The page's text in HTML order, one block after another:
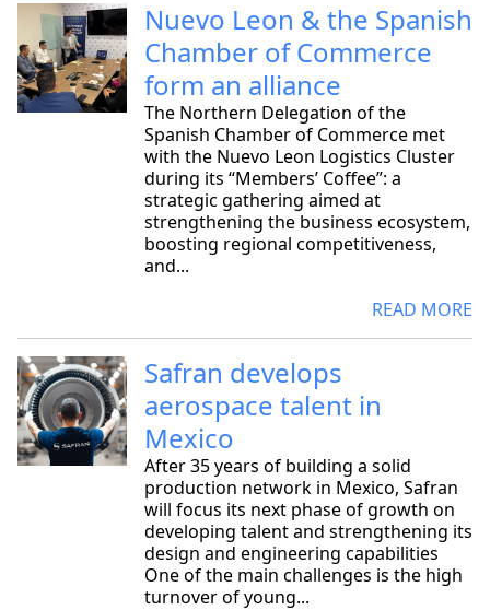
Nuevo Leon & the Spanish
Chamber of Commerce
form an alliance
The Northern Delegation of the
Spanish Chamber of Commerce met
with the Nuevo Leon Logistics Cluster
during its “Members’ Coffee”: a
strategic gathering aimed at
strengthening the business ecosystem,
boosting regional competitiveness,
and...
READ MORE
Safran develops
aerospace talent in
Mexico
After 35 years of building a solid
production network in Mexico, Safran
will focus its next phase of growth on
developing talent and strengthening its
design and engineering capabilities
One of the main challenges is the high
turnover of young...